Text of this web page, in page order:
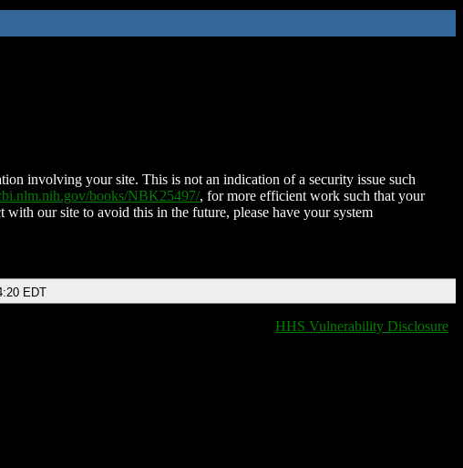
involving your site. This is not an indication of a security issue such
books/NBK25497/, for more efficient work such that your
with our site to avoid this in the future, please have your system
EDT
HHS Vulnerability Disclosure